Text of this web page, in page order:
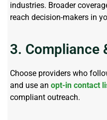
industries. Broader
reach decision-makers in
3. Compliance
Choose providers who
and use an opt-in contact
compliant outreach.